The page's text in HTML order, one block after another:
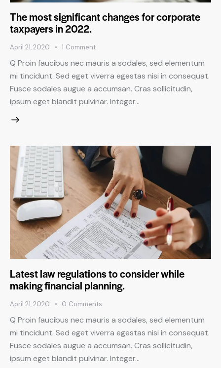
The most significant changes for corporate
taxpayers in 2022.
April 21, 2020 1 Comment
Q Proin faucibus nec mauris a sodales, sed elementum
mi tincidunt. Sed eget viverra egestas nisi in consequat.
Fusce sodales augue a accumsan. Cras sollicitudin,
ipsum eget blandit pulvinar. Integer…
Latest law regulations to consider while
making financial planning.
April 21, 2020 0 Comments
Q Proin faucibus nec mauris a sodales, sed elementum
mi tincidunt. Sed eget viverra egestas nisi in consequat.
Fusce sodales augue a accumsan. Cras sollicitudin,
ipsum eget blandit pulvinar. Integer…